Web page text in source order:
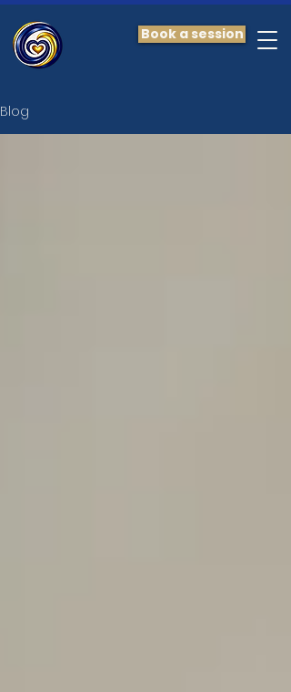
Book a session
Blog